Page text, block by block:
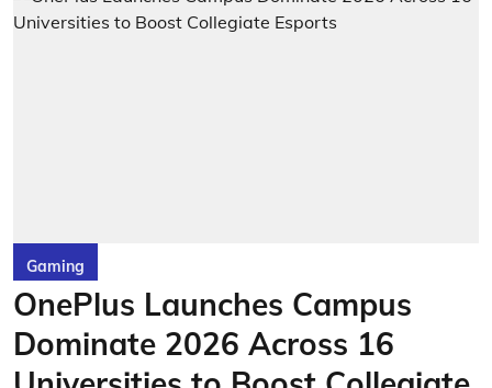
Gaming
OnePlus Launches Campus
Dominate 2026 Across 16